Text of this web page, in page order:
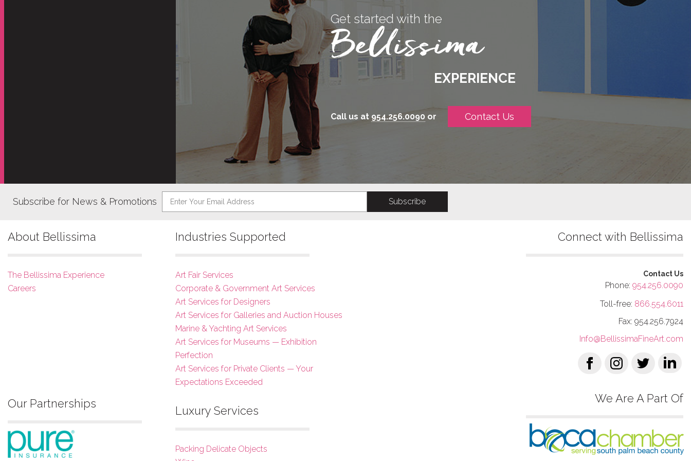
Get started with the
EXPERIENCE
Call us at 954.256.0090 or Contact Us
Subscribe for News & Promotions
About Bellissima
The Bellissima Experience
Careers
Our Partnerships
Industries Supported
Art Fair Services
Corporate & Government Art Services
Art Services for Designers
Art Services for Galleries and Auction Houses
Marine & Yachting Art Services
Art Services for Museums — Exhibition
Perfection
Art Services for Private Clients — Your
Expectations Exceeded
Luxury Services
Packing Delicate Objects
Connect with Bellissima
Contact Us
Phone: 954.256.0090
Toll-free: 866.554.6011
Fax: 954.256.7924
Info@BellissimaFineArt.com
We Are A Part Of